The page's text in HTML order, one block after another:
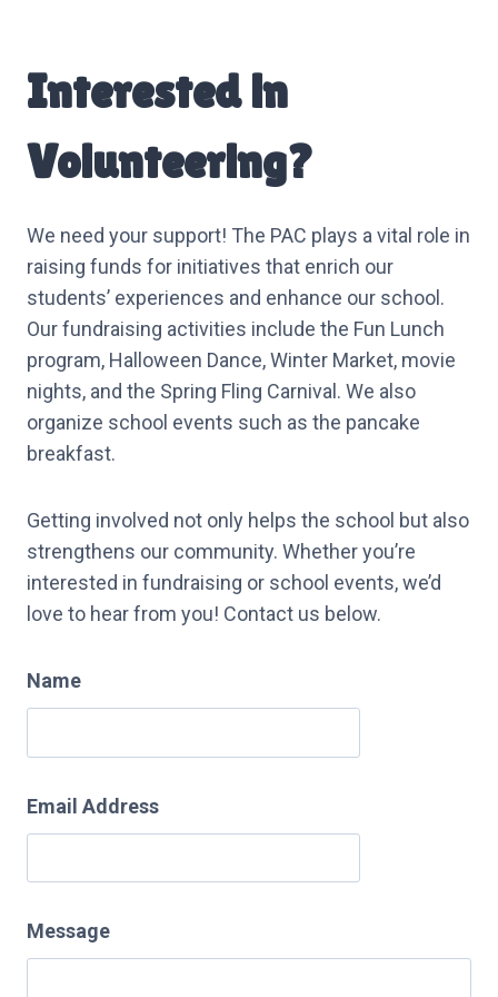
Interested in
Volunteering?
We need your support! The PAC plays a vital role in
raising funds for initiatives that enrich our
students’ experiences and enhance our school.
Our fundraising activities include the Fun Lunch
program, Halloween Dance, Winter Market, movie
nights, and the Spring Fling Carnival. We also
organize school events such as the pancake
breakfast.
Getting involved not only helps the school but also
strengthens our community. Whether you’re
interested in fundraising or school events, we’d
love to hear from you! Contact us below.
Name
Email Address
Message